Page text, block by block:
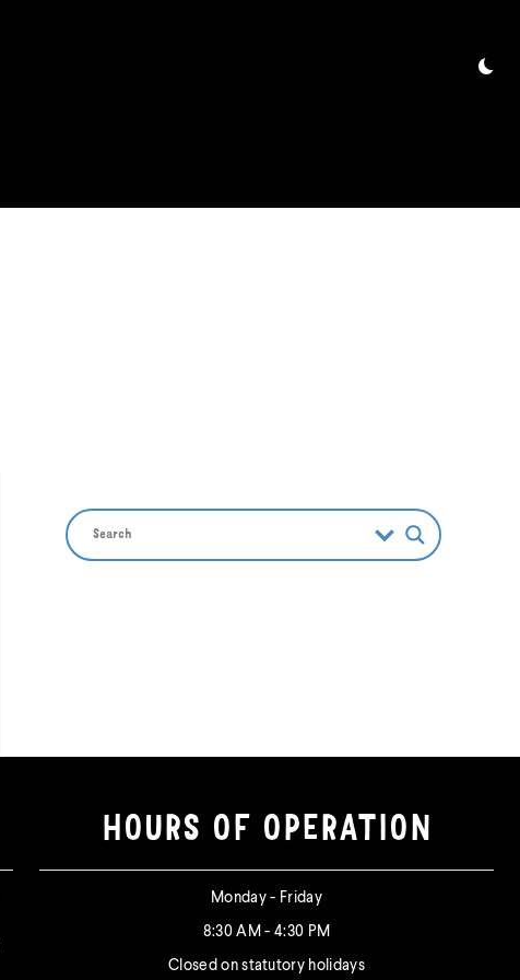
HOURS OF OPERATION
Monday - Friday
8:30 AM - 4:30 PM
Closed on statutory holidays